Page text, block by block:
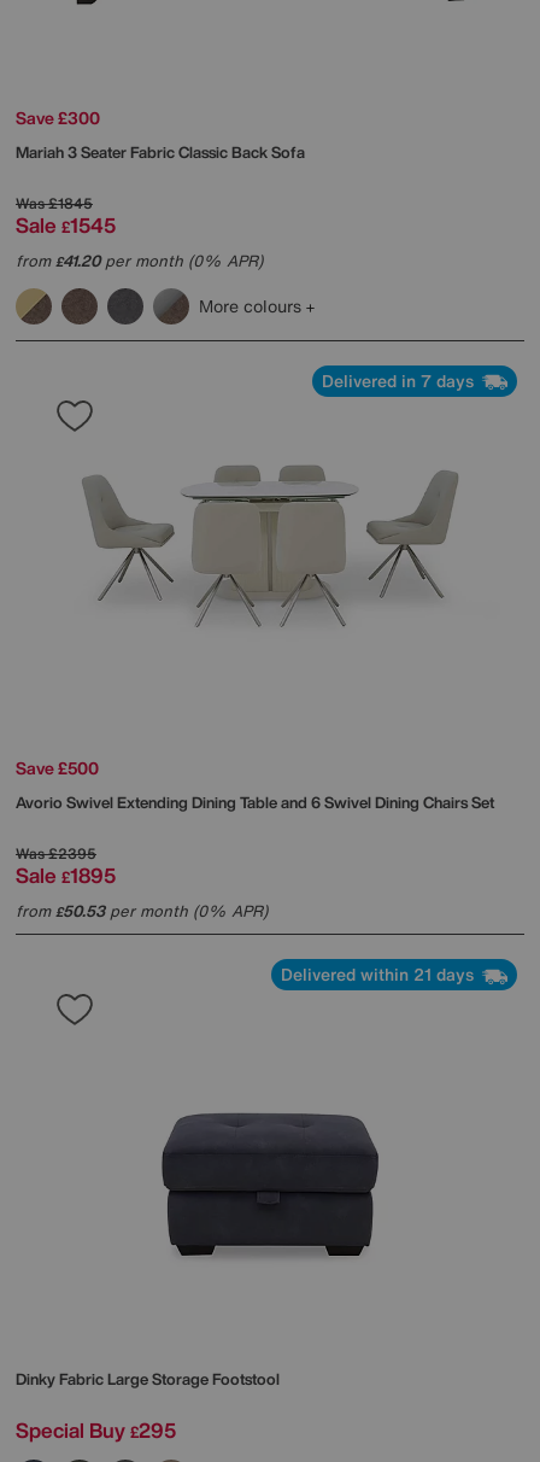
Save £300
Mariah 3 Seater Fabric Classic Back Sofa
Was£1845
Sale £1545
from£41.20per month (0% APR)
More colours
Delivered in 7 days
Save £500
Avorio Swivel Extending Dining Table and 6 Swivel Dining Chairs Set
Was£2395
Sale £1895
from£50.53per month (0% APR)
Delivered within 21 days
Dinky Fabric Large Storage Footstool
Special Buy £295